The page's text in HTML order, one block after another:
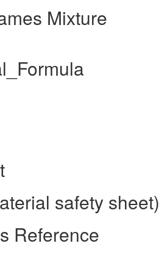
Mixture
safety sheet)
Reference